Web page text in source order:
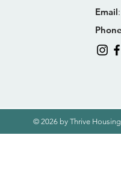
Email:
Phone
© 2026 by Thrive